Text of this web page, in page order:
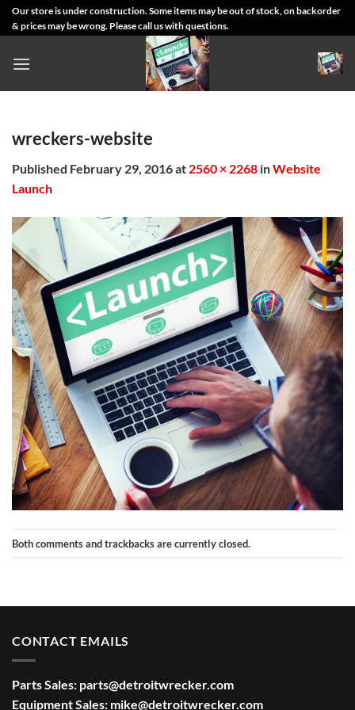
SkipOur store is under construction. Some items may be out of stock, on backorder
& prices may be wrong. Please call us with questions.
wreckers-website
Published February 29, 2016at 2560 × 2268 inWebsite
Launch
Both comments and trackbacks are currently closed.
CONTACT EMAILS
Parts Sales: parts@detroitwrecker.com
Equipment Sales: mike@detroitwrecker.com